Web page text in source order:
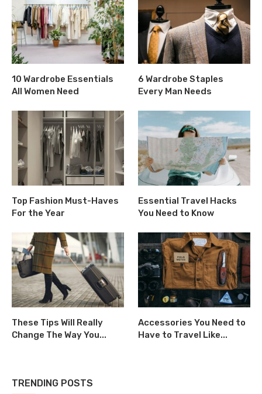
10 Wardrobe Essentials
All Women Need
6 Wardrobe Staples
Every Man Needs
Top Fashion Must-Haves
For the Year
Essential Travel Hacks
You Need to Know
These Tips Will Really
Change The Way You...
Accessories You Need to
Have to Travel Like...
TRENDING POSTS